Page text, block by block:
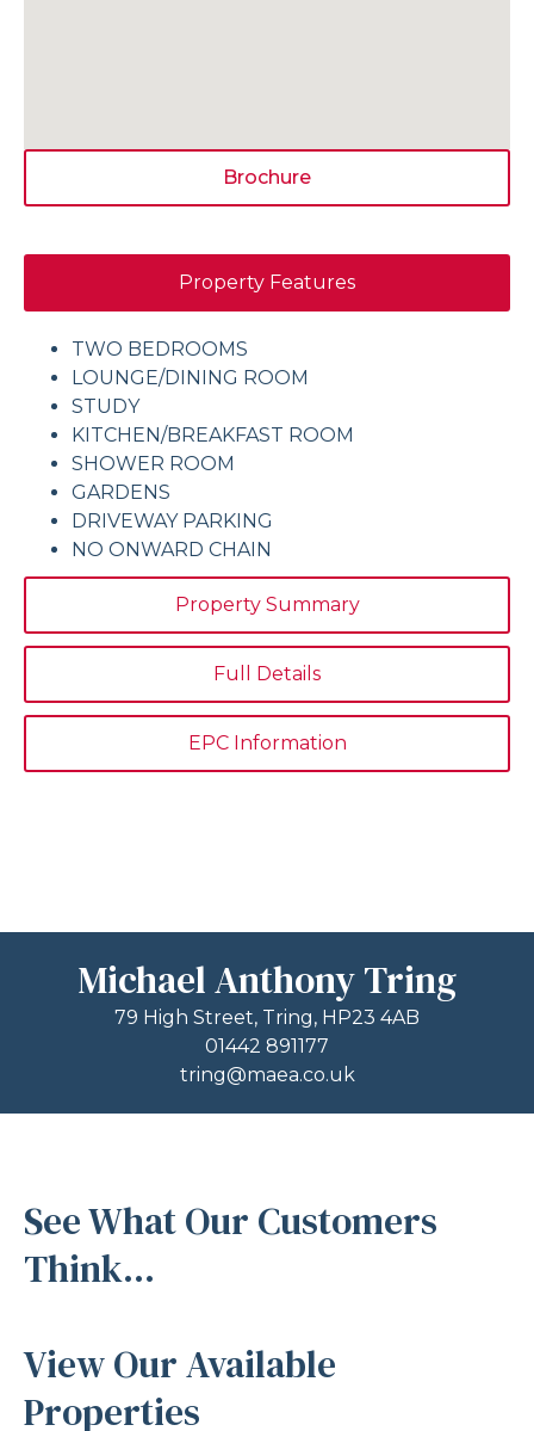
Brochure
Property Features
Property Summary
Full Details
EPC Information
TWO BEDROOMS
LOUNGE/DINING ROOM
STUDY
KITCHEN/BREAKFAST ROOM
SHOWER ROOM
GARDENS
DRIVEWAY PARKING
NO ONWARD CHAIN
Michael Anthony Tring
79 High Street, Tring, HP23 4AB
01442 891177
tring@maea.co.uk
See What Our Customers
Think...
View Our Available
Properties